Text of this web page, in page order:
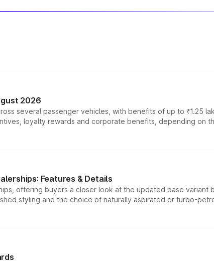
2026
several passenger vehicles, with benefits of up to ₹1.25
loyalty rewards and corporate benefits, depending on
Features & Details
offering buyers a closer look at the updated base
styling and the choice of naturally aspirated or turbo-